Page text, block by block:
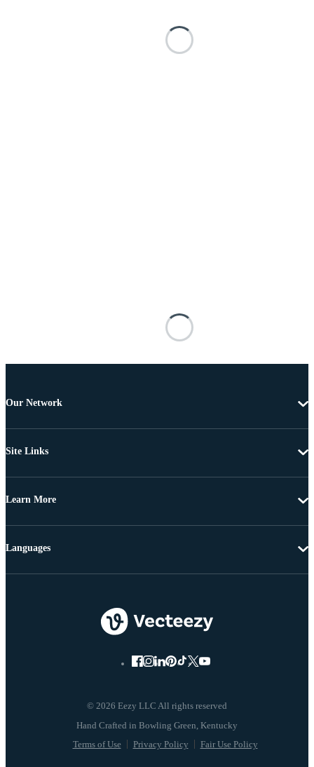
Our Network
Site Links
Learn More
© 2026 Eezy LLC All rights reserved
Terms of Use Privacy Policy Fair Use Policy
Languages